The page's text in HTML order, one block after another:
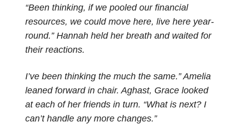
“Been thinking, if we pooled our financial
resources, we could move here, live here year-
round.” Hannah held her breath and waited for
their reactions.
I’ve been thinking the much the same.” Amelia
leaned forward in chair. Aghast, Grace looked
at each of her friends in turn. “What is next? I
can’t handle any more changes.”